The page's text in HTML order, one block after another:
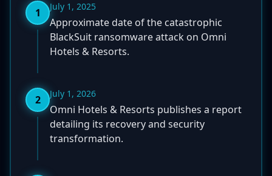
1 July 1, 2025
Approximate date of the catastrophic
BlackSuit ransomware attack on Omni
Hotels & Resorts.
2 July 1, 2026
Omni Hotels & Resorts publishes a report
detailing its recovery and security
transformation.